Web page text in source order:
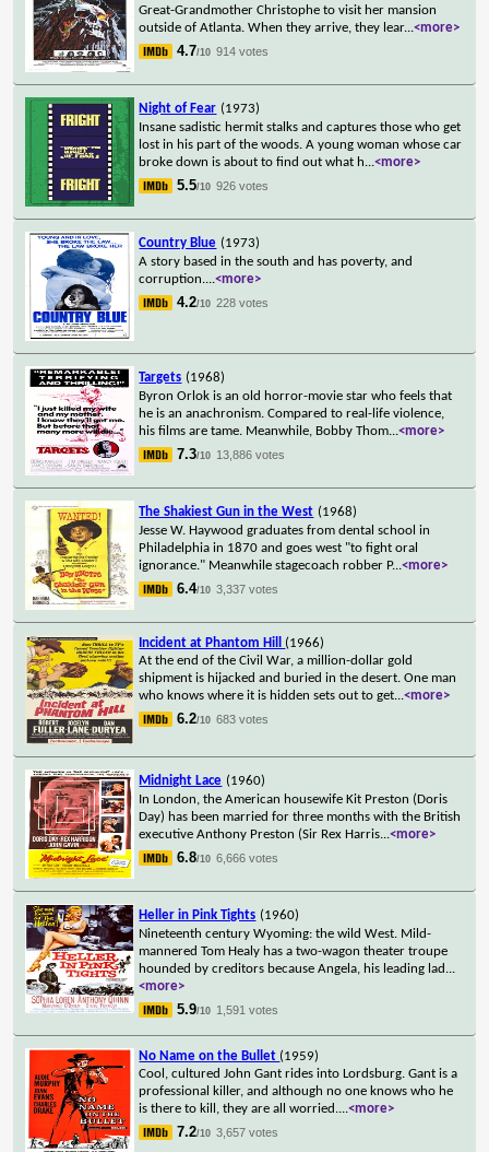
Great-Grandmother Christophe to visit her mansion
outside of Atlanta. When they arrive, they lear...<more>
4.7/10 914 votes
Night of Fear (1973)
Insane sadistic hermit stalks and captures those who get
lost in his part of the woods. A young woman whose car
broke down is about to find out what h...<more>
5.5/10 926 votes
Country Blue (1973)
A story based in the south and has poverty, and
corruption....<more>
4.2/10 228 votes
Targets (1968)
Byron Orlok is an old horror-movie star who feels that
he is an anachronism. Compared to real-life violence,
his films are tame. Meanwhile, Bobby Thom...<more>
7.3/10 13,886 votes
The Shakiest Gun in the West (1968)
Jesse W. Haywood graduates from dental school in
Philadelphia in 1870 and goes west "to fight oral
ignorance." Meanwhile stagecoach robber P...<more>
6.4/10 3,337 votes
Incident at Phantom Hill (1966)
At the end of the Civil War, a million-dollar gold
shipment is hijacked and buried in the desert. One man
who knows where it is hidden sets out to get...<more>
6.2/10 683 votes
Midnight Lace (1960)
In London, the American housewife Kit Preston (Doris
Day) has been married for three months with the British
executive Anthony Preston (Sir Rex Harris...<more>
6.8/10 6,666 votes
Heller in Pink Tights (1960)
Nineteenth century Wyoming: the wild West. Mild-
mannered Tom Healy has a two-wagon theater troupe
hounded by creditors because Angela, his leading lad ...
<more>
5.9/10 1,591 votes
No Name on the Bullet (1959)
Cool, cultured John Gant rides into Lordsburg. Gant is a
professional killer, and although no one knows who he
is there to kill, they are all worried....<more>
7.2/10 3,657 votes